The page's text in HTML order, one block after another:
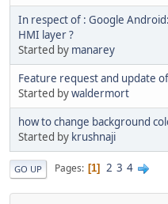
In respect of : Google
HMI layer ?
Started by manarey
Feature request and update
Started bywaldermort
how to change background
Started by krushnaji
GO UP Pages 1 2 3 4